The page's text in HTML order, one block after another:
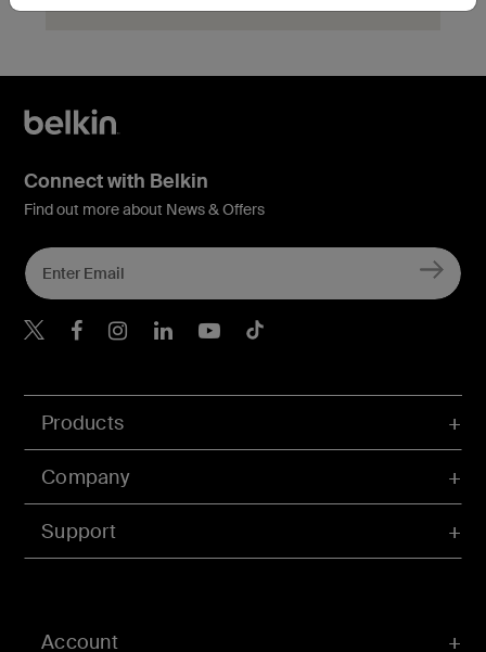
Account
Products
Company
Support
Connect with Belkin
Find out more about News & Offers
Belkin X
Belkin Facebook
Belkin Instagram
Belkin LInkedIn
Belkin Youtube
Belkin TikTok